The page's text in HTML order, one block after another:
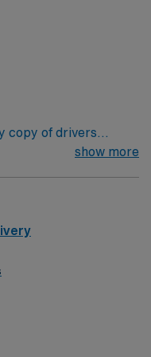
copy of drivers
show more